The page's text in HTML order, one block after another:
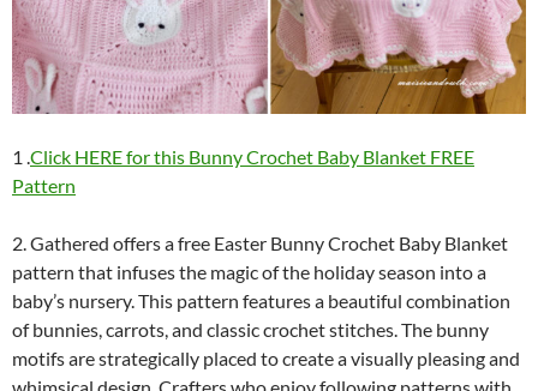
1 .Click HERE for this Bunny Crochet Baby Blanket FREE
Pattern
2. Gathered offers a free Easter Bunny Crochet Baby Blanket
pattern that infuses the magic of the holiday season into a
baby’s nursery. This pattern features a beautiful combination
of bunnies, carrots, and classic crochet stitches. The bunny
motifs are strategically placed to create a visually pleasing and